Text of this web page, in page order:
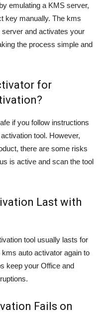
emulating a KMS server,
key manually. The kms
and activates your
the process simple and
for
if you follow instructions
tool. However,
there are some risks
is active and scan the tool
Last with
tool usually lasts for
auto activator again to
keep your Office and
Fails on